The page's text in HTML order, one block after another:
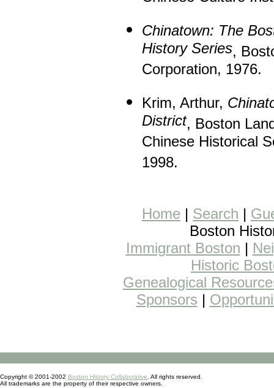
Chinatown: The
History Series,
Corporation, 1976.
Krim, Arthur,
District, Boston
Chinese Historical
1998.
Home | Search |
Boston
Immigrant Boston |
Historic
Genealogical
Sponsors |
Copyright © 2001-2002 Boston History Collaborative . All rights reserved.
All trademarks are the property of their respective owners.